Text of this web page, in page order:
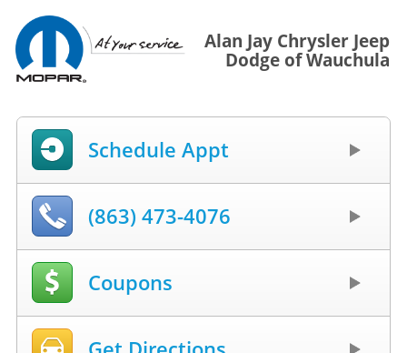
Alan Jay Chrysler Jeep
Dodge of Wauchula
Schedule Appt
(863) 473-4076
Coupons